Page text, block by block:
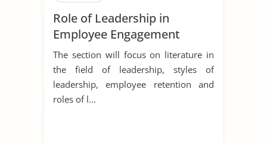
Role of Leadership in
Employee Engagement
The section will focus on literature in
the field of leadership, styles of
leadership, employee retention and
roles of l...